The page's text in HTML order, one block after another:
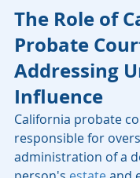
The Role of
Probate
Addressing
Influence
California probate
responsible for
administration of a